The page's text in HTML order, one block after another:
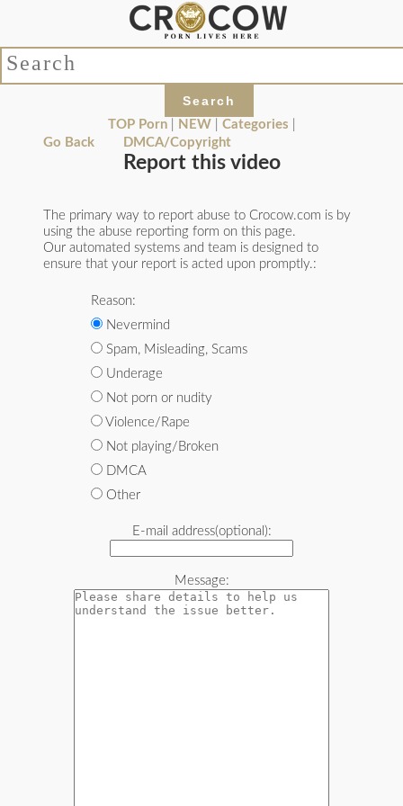
TOP Porn| NEW Categories
Go Back
DMCA/Copyright
Report this video
The primary way to report abuse to Crocow.com is by
using the abuse reporting form on this page.
Our automated systems and team is designed to
ensure that your report is acted upon promptly.:
Reason:
Nevermind
Spam, Misleading, Scams
Underage
Not porn or nudity
Violence/Rape
Not playing/Broken
DMCA
Other
E-mail address(optional):
Message: